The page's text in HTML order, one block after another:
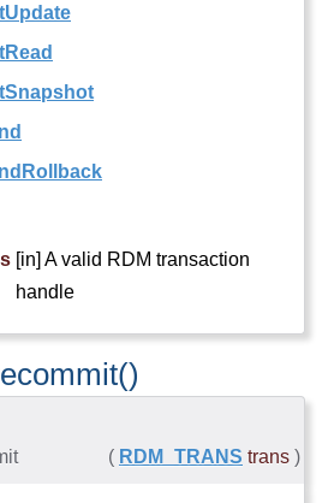
[in] A valid RDM transaction
handle
( RDM_TRANS trans )